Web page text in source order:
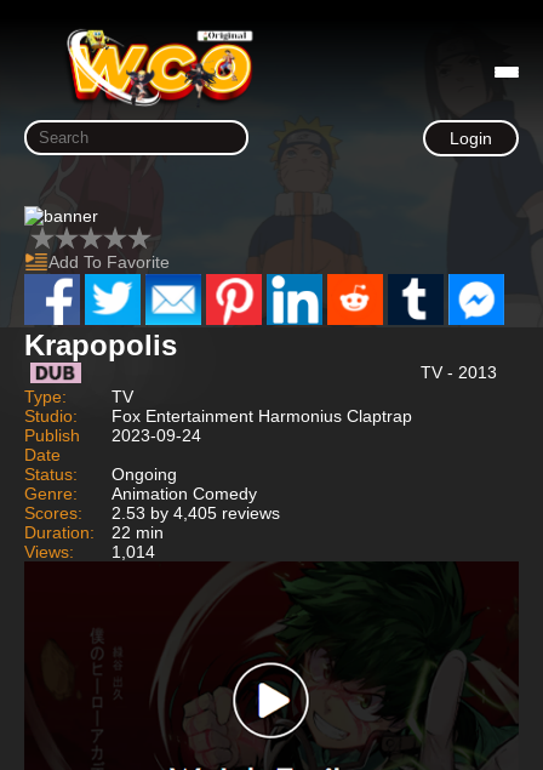
Login
Add To Favorite
Krapopolis
TV - 2013
Type:
TV
Studio:
Fox Entertainment Harmonius Claptrap
Publish
Date
2023-09-24
Status:
Ongoing
Genre:
Animation Comedy
Scores:
2.53 by 4,405 reviews
Duration:
22 min
Views:
1,014